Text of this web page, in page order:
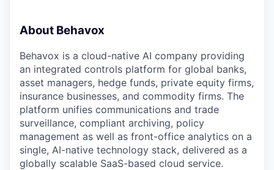
About Behavox
Behavox is a cloud-native AI company providing
an integrated controls platform for global banks,
asset managers, hedge funds, private equity firms,
insurance businesses, and commodity firms. The
platform unifies communications and trade
surveillance, compliant archiving, policy
management as well as front-office analytics on a
single, AI-native technology stack, delivered as a
globally scalable SaaS-based cloud service.